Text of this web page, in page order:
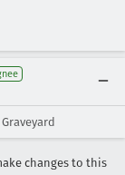
changes to this